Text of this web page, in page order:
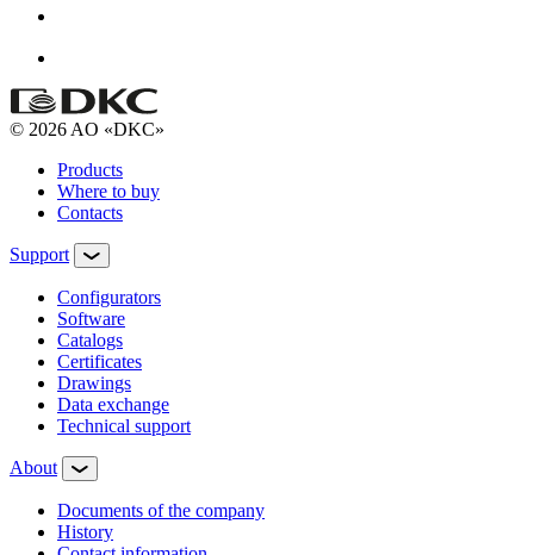
© 2026 AO «DKC»
Products
Where to buy
Contacts
Support
Configurators
Software
Сatalogs
Certificates
Drawings
Data exchange
Technical support
About
Documents of the company
History